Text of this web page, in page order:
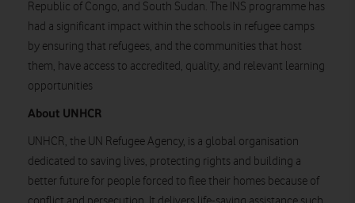
Republic of Congo, and South Sudan. The INS programme has
had a significant impact within the schools in refugee camps
by ensuring that refugees, and the communities that host
them, have access to accredited, quality, and relevant learning
opportunities
About UNHCR
UNHCR, the UN Refugee Agency, is a global organisation
dedicated to saving lives, protecting rights and building a
better future for people forced to flee their homes because of